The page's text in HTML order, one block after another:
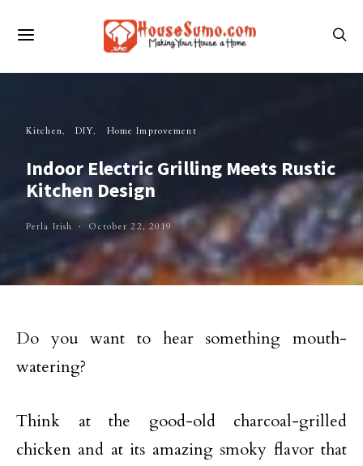
Kitchen DIY Home Improvement
Indoor Electric Grilling Meets Rustic
Kitchen Design
Perla Irish October 22, 2019
Do you want to hear something mouth-
watering?
Think at the good-old charcoal-grilled
chicken and at its amazing smoky flavor that